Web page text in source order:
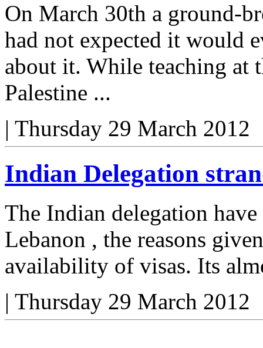
On March 30th a ground-
had not expected it would
about it. While teaching at
Palestine ...
| Thursday 29 March 2012
Indian Delegation
The Indian delegation
Lebanon , the reasons
availability of visas. Its
| Thursday 29 March 2012